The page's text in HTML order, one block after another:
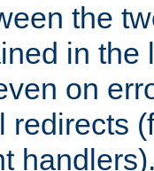
the
in the
on
redirects